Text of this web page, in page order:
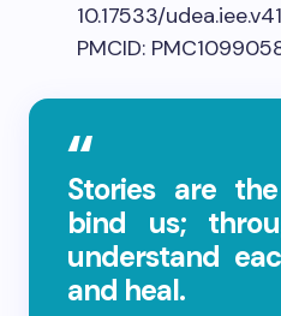
10.17533/
PMCID:
Stories are
bind us;
understand
and heal.